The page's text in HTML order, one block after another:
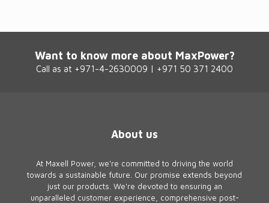
Want to know more about MaxPower?
Call as at +971-4-2630009 | +971 50 371 2400
About us
At Maxell Power, we're committed to driving the world
towards a sustainable future. Our promise extends beyond
just our products. We're devoted to ensuring an
unparalleled customer experience, comprehensive post-